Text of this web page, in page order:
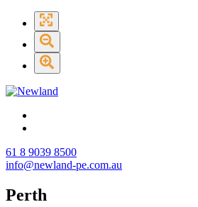
61 8 9039 8500
info@newland-pe.com.au
Perth